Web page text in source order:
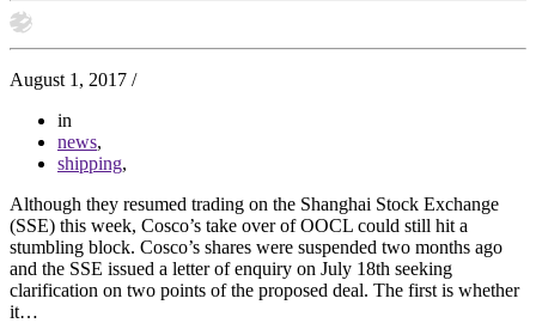
August 1, 2017 /
in
news,
shipping,
Although they resumed trading on the Shanghai Stock Exchange
(SSE) this week, Cosco’s take over of OOCL could still hit a
stumbling block. Cosco’s shares were suspended two months ago
and the SSE issued a letter of enquiry on July 18th seeking
clarification on two points of the proposed deal. The first is whether
it…